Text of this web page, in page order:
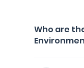
Who are